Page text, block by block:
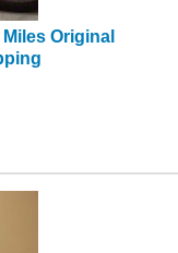
Original